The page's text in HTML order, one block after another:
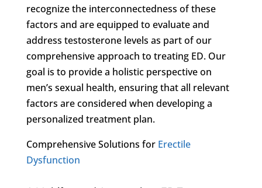
recognize the interconnectedness of these
factors and are equipped to evaluate and
address testosterone levels as part of our
comprehensive approach to treating ED. Our
goal is to provide a holistic perspective on
men’s sexual health, ensuring that all relevant
factors are considered when developing a
personalized treatment plan.
Comprehensive Solutions for Erectile
Dysfunction